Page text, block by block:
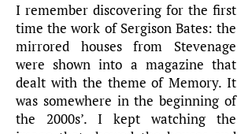
I remember discovering for the first
time the work of Sergison Bates: the
mirrored houses from Stevenage
were shown into a magazine that
dealt with the theme of Memory. It
was somewhere in the beginning of
the 2000s’. I kept watching the